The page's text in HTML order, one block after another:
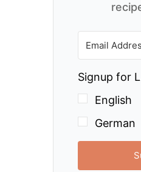
Signup for
English
German